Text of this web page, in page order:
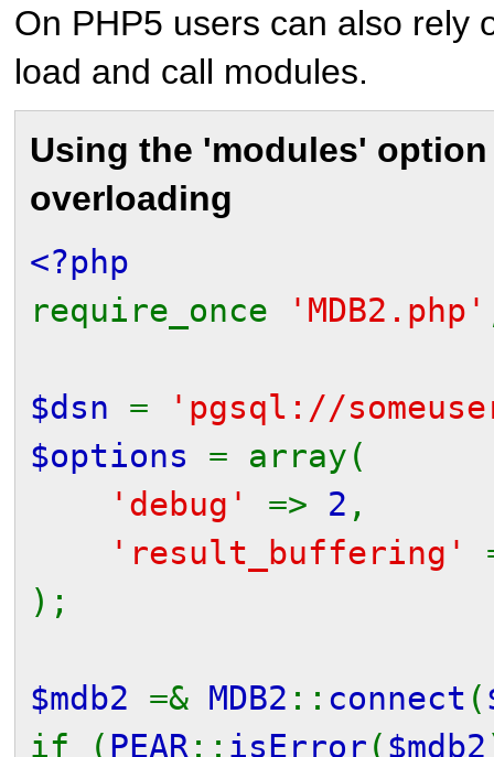
On PHP5 users can also rely
load and call modules.
Using the 'modules' option
overloading
<?php
require_once
'MDB2.php'
$dsn =
'pgsql://
$options = array(
'debug' => 2 ,
'result_buffering'
);
$mdb2 =& MDB2 :: connect (
if ( PEAR :: isError ( $mdb2